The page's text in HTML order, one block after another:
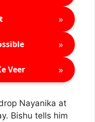
»
»
Veer »
Nayanika at
Bishu tells him